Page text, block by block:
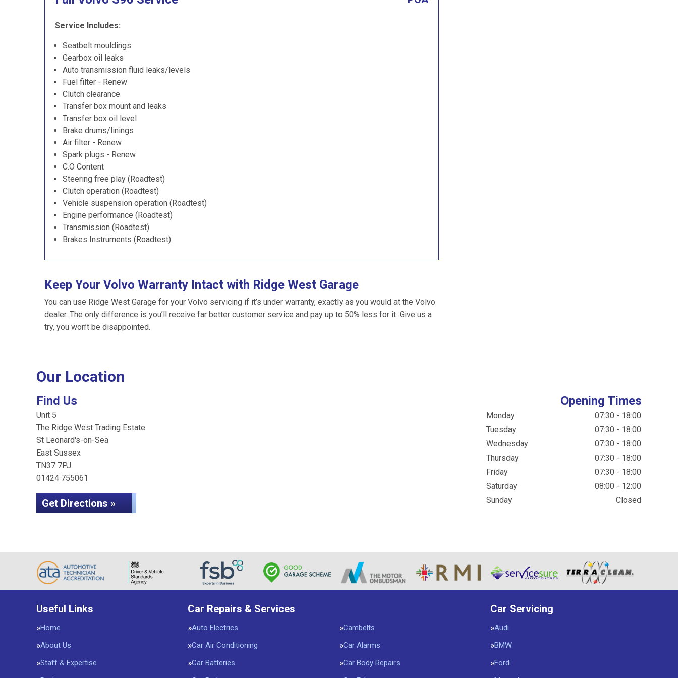
Service Includes:
Seatbelt mouldings
Gearbox oil leaks
Auto transmission fluid leaks/levels
Fuel filter - Renew
Clutch clearance
Transfer box mount and leaks
Transfer box oil level
Brake drums/linings
Air filter - Renew
Spark plugs - Renew
C.O Content
Steering free play (Roadtest)
Clutch operation (Roadtest)
Vehicle suspension operation (Roadtest)
Engine performance (Roadtest)
Transmission (Roadtest)
Brakes Instruments (Roadtest)
Keep Your Volvo Warranty Intact with Ridge West Garage
You can use Ridge West Garage for your Volvo servicing if it’s under warranty, exactly as you would at the Volvo
dealer. The only difference is you’ll receive far better customer service and pay up to 50% less for it. Give us a
try, you won’t be disappointed.
Our Location
Find Us
Unit 5
The Ridge West Trading Estate
St Leonard's-on-Sea
East Sussex
TN37 7PJ
01424 755061
Get Directions »
Opening Times
Monday
07:30 - 18:00
Tuesday
07:30 - 18:00
Wednesday
07:30 - 18:00
Thursday
07:30 - 18:00
Friday
07:30 - 18:00
Saturday
08:00 - 12:00
Sunday
Closed
Useful Links
Home
About Us
Staff & Expertise
Car Repairs & Services
Auto Electrics
Cambelts
Car Air Conditioning
Car Alarms
Car Batteries
Car Body Repairs
Car Servicing
Audi
BMW
Ford